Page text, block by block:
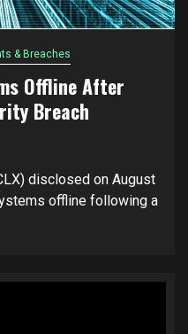
& Breaches
Offline After
Breach
disclosed on August
offline following a